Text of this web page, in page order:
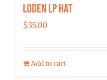
Loden LP Hat
$35.00
Add to cart